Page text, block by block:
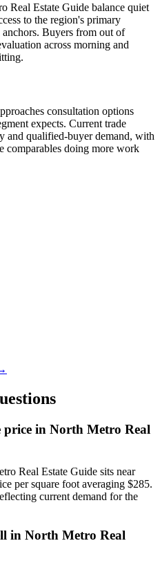
Real Estate Guide balance quiet
to the region's primary
Buyers from out of
across morning and
consultation options
expects. Current trade
and qualified-buyer demand, with
comparables doing more work
price in North Metro Real
Real Estate Guide sits near
per square foot averaging $285.
current demand for the
in North Metro Real